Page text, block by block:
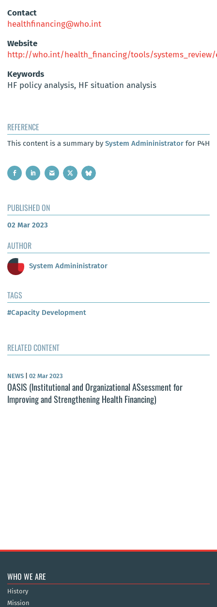
Contact
healthfinancing@who.int
Website
http://who.int/health_financing/tools/
Keywords
HF policy analysis, HF situation analysis
REFERENCE
This content is a summary by System Admininistrator for P4H
PUBLISHED ON
02 Mar 2023
AUTHOR
System Admininistrator
TAGS
#Capacity Development
RELATED CONTENT
NEWS 02 Mar 2023
OASIS (Institutional and Organizational ASsessment for
Improving and Strengthening Health Financing)
WHO WE ARE
History
Mission